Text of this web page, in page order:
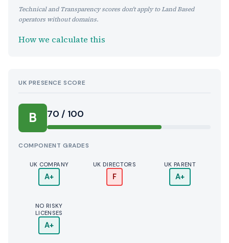
Technical and Transparency scores don't apply to Land Based
operators without domains.
How we calculate this
UK PRESENCE SCORE
B 70 / 100
COMPONENT GRADES
UK COMPANY
A+
UK DIRECTORS
F
UK PARENT
A+
NO RISKY
LICENSES
A+